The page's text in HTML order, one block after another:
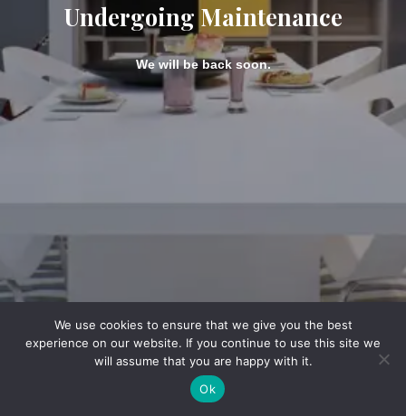
Undergoing Maintenance
We will be back soon.
We use cookies to ensure that we give you the best
experience on our website. If you continue to use this site we
will assume that you are happy with it.
Ok